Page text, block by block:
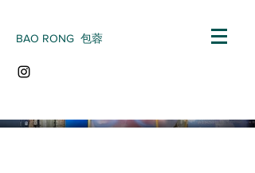
BAO RONG 包蓉